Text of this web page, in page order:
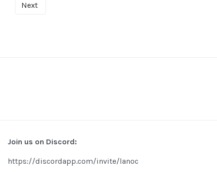
Next
Join us on Discord:
https://discordapp.com/invite/lanoc